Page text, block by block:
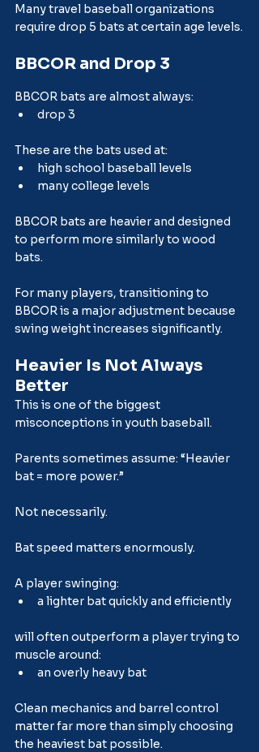
Many travel baseball organizations
require drop 5 bats at certain age levels.
BBCOR and Drop 3
BBCOR bats are almost always:
drop 3
These are the bats used at:
high school baseball levels
many college levels
BBCOR bats are heavier and designed
to perform more similarly to wood
bats.
For many players, transitioning to
BBCOR is a major adjustment because
swing weight increases significantly.
Heavier Is Not Always
Better
This is one of the biggest
misconceptions in youth baseball.
Parents sometimes assume: “Heavier
bat = more power.”
Not necessarily.
Bat speed matters enormously.
A player swinging:
a lighter bat quickly and efficiently
will often outperform a player trying to
muscle around:
an overly heavy bat
Clean mechanics and barrel control
matter far more than simply choosing
the heaviest bat possible.